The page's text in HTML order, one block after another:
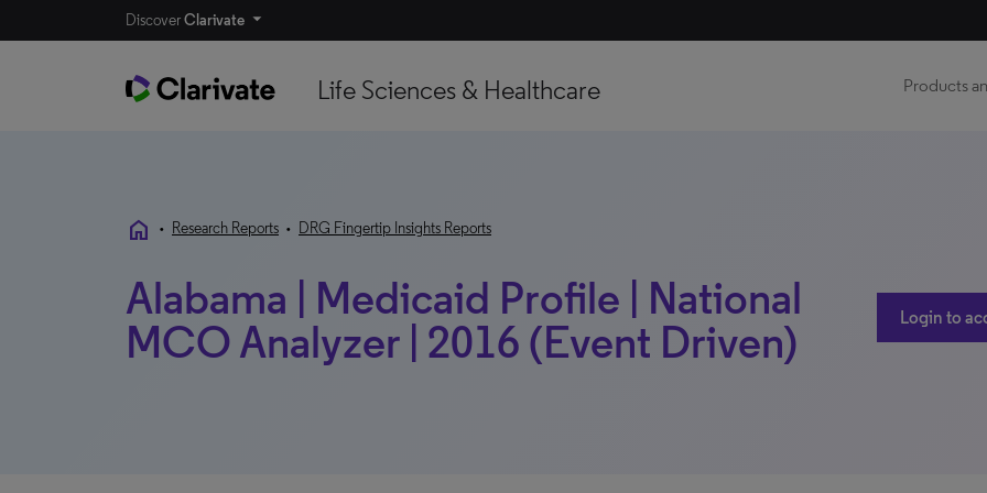
DiscoverClarivate
Life Sciences & Healthcare Products
home • Research Reports • DRG Fingertip Insights Reports
Alabama | Medicaid Profile | National
MCO Analyzer | 2016 (Event Driven)
Login to